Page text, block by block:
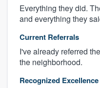
Everything they did.
and everything they
Current Referrals
I've already referred
the neighborhood.
Recognized Excellence